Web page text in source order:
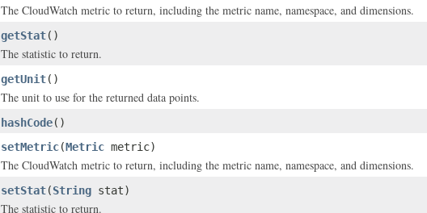
The CloudWatch metric to return, including the metric name, namespace, and dimensions.
getStat()
The statistic to return.
getUnit()
The unit to use for the returned data points.
hashCode()
setMetric(Metric metric)
The CloudWatch metric to return, including the metric name, namespace, and dimensions.
setStat(String stat)
The statistic to return.